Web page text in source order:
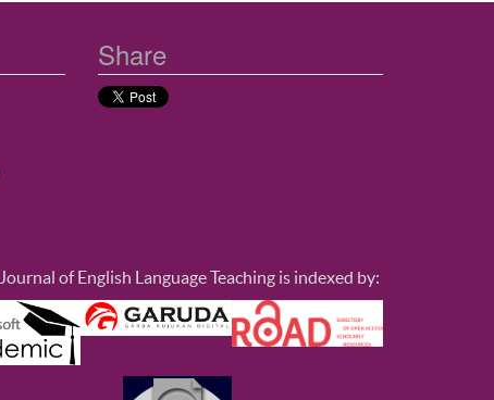
Share
Journal of English Language Teaching is indexed by: